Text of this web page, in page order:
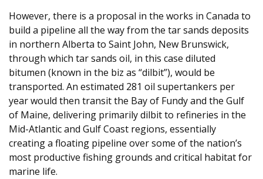
However, there is a proposal in the works in Canada to
build a pipeline all the way from the tar sands deposits
in northern Alberta to Saint John, New Brunswick,
through which tar sands oil, in this case diluted
bitumen (known in the biz as “dilbit”), would be
transported. An estimated 281 oil supertankers per
year would then transit the Bay of Fundy and the Gulf
of Maine, delivering primarily dilbit to refineries in the
Mid-Atlantic and Gulf Coast regions, essentially
creating a floating pipeline over some of the nation’s
most productive fishing grounds and critical habitat for
marine life.